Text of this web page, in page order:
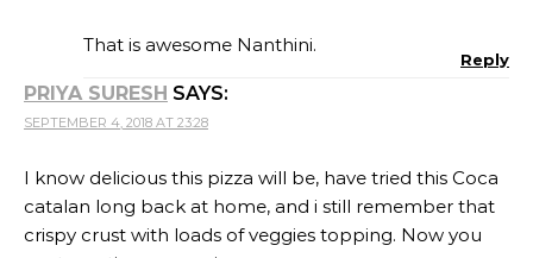
That is awesome Nanthini.
Reply
PRIYA SURESH SAYS:
SEPTEMBER 4, 2018 AT 23:28
I know delicious this pizza will be, have tried this Coca
catalan long back at home, and i still remember that
crispy crust with loads of veggies topping. Now you